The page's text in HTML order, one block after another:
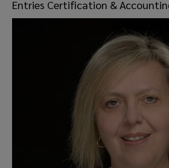
Entries Certification &